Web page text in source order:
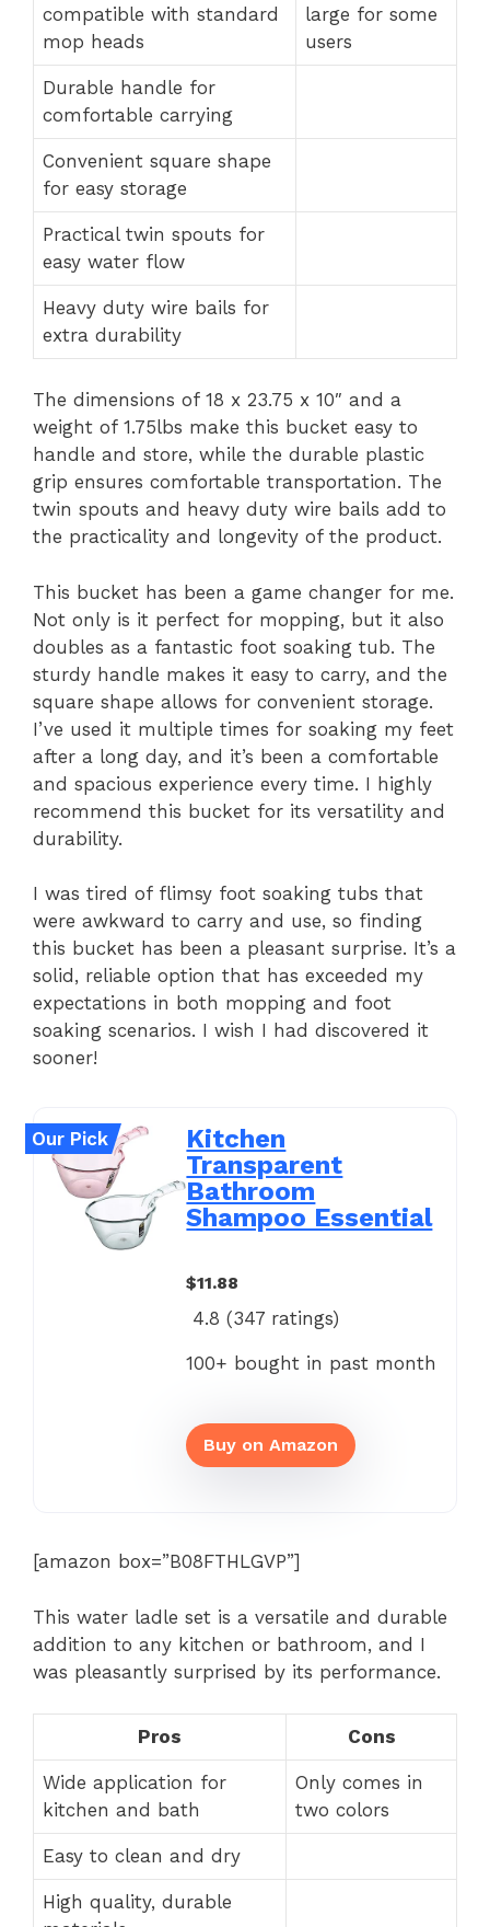
compatible with standard
mop heads
large for some
users
Durable handle for
comfortable carrying
Convenient square shape
for easy storage
Practical twin spouts for
easy water flow
Heavy duty wire bails for
extra durability
The dimensions of 18 x 23.75 x 10″ and a
weight of 1.75lbs make this bucket easy to
handle and store, while the durable plastic
grip ensures comfortable transportation. The
twin spouts and heavy duty wire bails add to
the practicality and longevity of the product.
This bucket has been a game changer for me.
Not only is it perfect for mopping, but it also
doubles as a fantastic foot soaking tub. The
sturdy handle makes it easy to carry, and the
square shape allows for convenient storage.
I’ve used it multiple times for soaking my feet
after a long day, and it’s been a comfortable
and spacious experience every time. I highly
recommend this bucket for its versatility and
durability.
I was tired of flimsy foot soaking tubs that
were awkward to carry and use, so finding
this bucket has been a pleasant surprise. It’s a
solid, reliable option that has exceeded my
expectations in both mopping and foot
soaking scenarios. I wish I had discovered it
sooner!
Our Pick
Kitchen
Transparent
Bathroom
Shampoo Essential
$11.88
4.8 (347 ratings)
100+ bought in past month
Buy on Amazon
[amazon box=”B08FTHLGVP”]
This water ladle set is a versatile and durable
addition to any kitchen or bathroom, and I
was pleasantly surprised by its performance.
Pros Cons
Wide application for
kitchen and bath
Only comes in
two colors
Easy to clean and dry
High quality, durable